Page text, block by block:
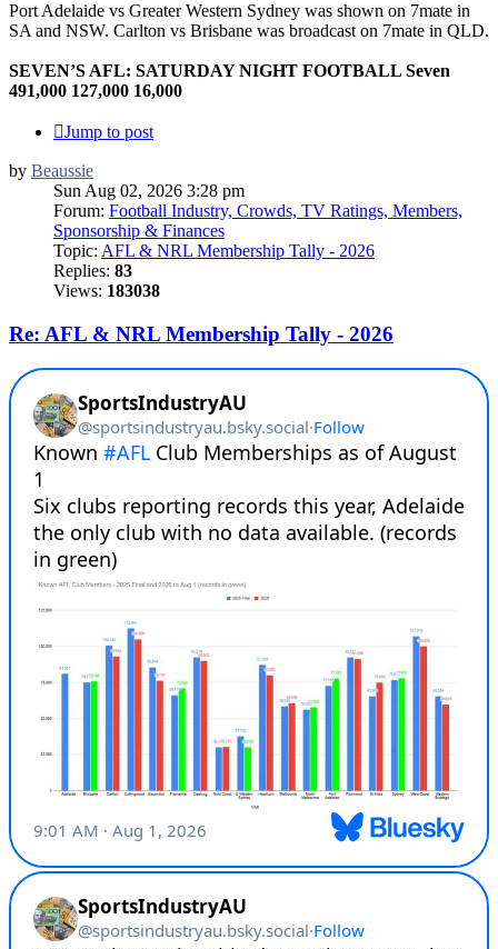
Port Adelaide vs Greater Western Sydney was shown on 7mate in
SA and NSW. Carlton vs Brisbane was broadcast on 7mate in QLD.
SEVEN’S AFL: SATURDAY NIGHT FOOTBALL Seven
491,000 127,000 16,000
Jump to post
by Beaussie
Sun Aug 02, 2026 3:28 pm
Forum: Football Industry, Crowds, TV Ratings, Members,
Sponsorship & Finances
Topic: AFL & NRL Membership Tally - 2026
Replies: 83
Views: 183038
Re: AFL & NRL Membership Tally - 2026